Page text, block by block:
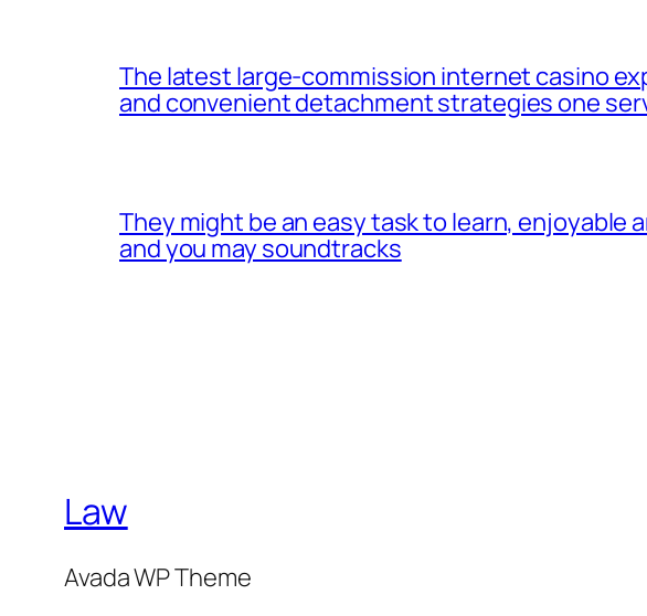
The latest large-commission internet casino
and convenient detachment strategies one
They might be an easy task to learn, enjoyable
and you may soundtracks
Law
Avada WP Theme